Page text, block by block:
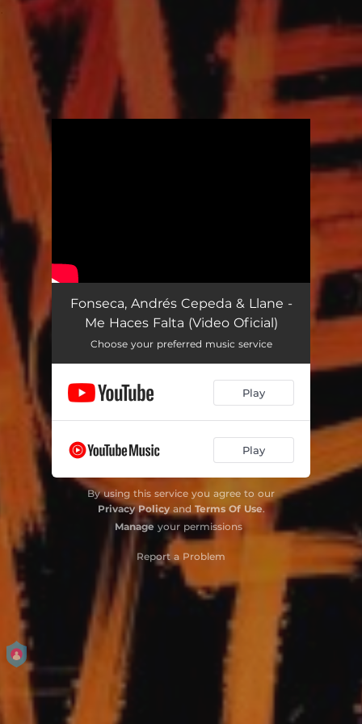
Fonseca, Andrés Cepeda & Llane -
Me Haces Falta (Video Oficial)
Choose your preferred music service
Play
Play
By using this service you agree to our
Privacy Policyand Terms Of Use.
Manage your permissions
Report a Problem